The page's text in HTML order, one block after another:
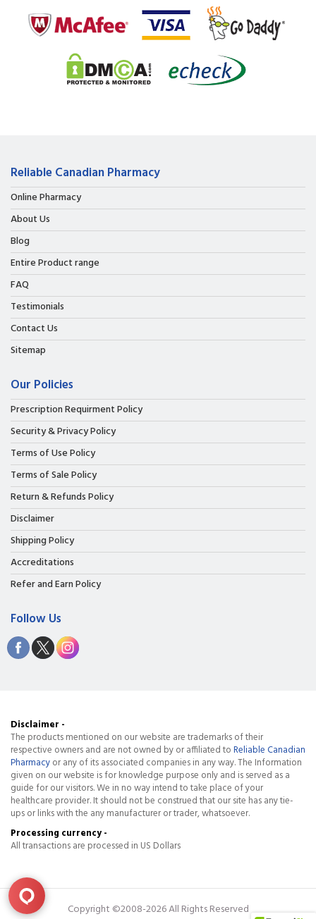
Reliable Canadian Pharmacy
Online Pharmacy
About Us
Blog
Entire Product range
FAQ
Testimonials
Contact Us
Sitemap
Our Policies
Prescription Requirment Policy
Security & Privacy Policy
Terms of Use Policy
Terms of Sale Policy
Return & Refunds Policy
Disclaimer
Shipping Policy
Accreditations
Refer and Earn Policy
Follow Us
Disclaimer -
The products mentioned on our website are trademarks of their
respective owners and are not owned by or affiliated toReliable Canadian
Pharmacyor any of its associated companies in any way. The Information
given on our website is for knowledge purpose only and is served as a
guide for our visitors. We in no way intend to take place of your
healthcare provider. It should not be construed that our site has any tie-
ups or links with the any manufacturer or trader, whatsoever.
Processing currency -
All transactions are processed in US Dollars
Copyright ©2008-2026 All Rights Reserved